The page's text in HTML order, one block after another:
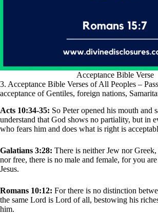
Acceptance Bible Verse
3. Acceptance Bible Verses of All Peoples –
acceptance of Gentiles, foreign nations,
Acts 10:34-35: So Peter opened his mouth and
understand that God shows no partiality, but in
who fears him and does what is right is
Galatians 3:28: There is neither Jew nor
nor free, there is no male and female, for you
Jesus.
Romans 10:12: For there is no distinction
the same Lord is Lord of all, bestowing his
him.